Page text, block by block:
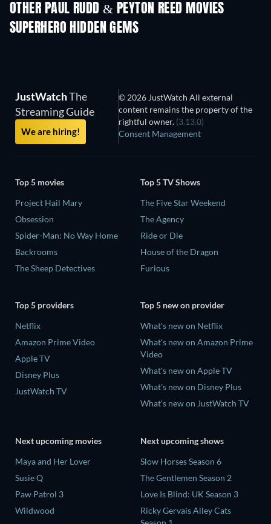
OTHER PAUL RUDD & PEYTON REED MOVIES
SUPERHERO HIDDEN GEMS
JustWatchThe
Streaming Guide
We are hiring!
© 2026 JustWatch All external
content remains the property of the
rightful owner. (3.13.0)
Consent Management
Top 5 movies
Project Hail Mary
Obsession
Spider-Man: No Way Home
Backrooms
The Sheep Detectives
Top 5 TV Shows
The Five Star Weekend
The Agency
Ride or Die
House of the Dragon
Furious
Top 5 providers
Netflix
Amazon Prime Video
Apple TV
Disney Plus
JustWatch TV
Top 5 new on provider
What's new on Netflix
What's new on Amazon Prime
Video
What's new on Apple TV
What's new on Disney Plus
What's new on JustWatch TV
Next upcoming movies
Maya and Her Lover
Susie Q
Paw Patrol 3
Wildwood
Next upcoming shows
Slow Horses Season 6
The Gentlemen Season 2
Love Is Blind: UK Season 3
Ricky Gervais Alley Cats